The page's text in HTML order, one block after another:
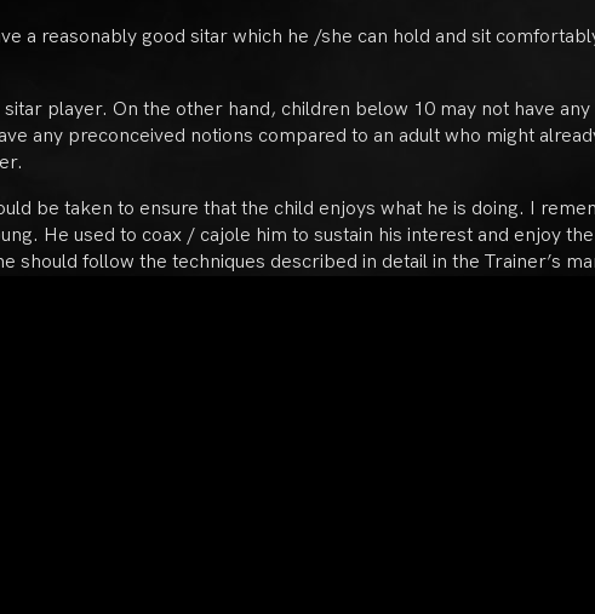
a reasonably good sitar which he /she can hold and sit
player. On the other hand, children below 10 may not have
any preconceived notions compared to an adult who might
be taken to ensure that the child enjoys what he is doing. I
He used to coax / cajole him to sustain his interest and enjoy
should follow the techniques described in detail in the Trainer’s